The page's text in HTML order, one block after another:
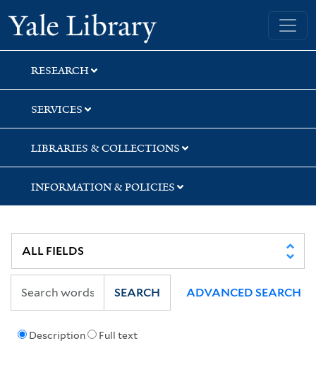
Skip
to
search
Skip
to
main
content
Yale University Library
RESEARCH
SERVICES
LIBRARIES & COLLECTIONS
INFORMATION & POLICIES
Description Full text
SEARCH ADVANCED SEARCH